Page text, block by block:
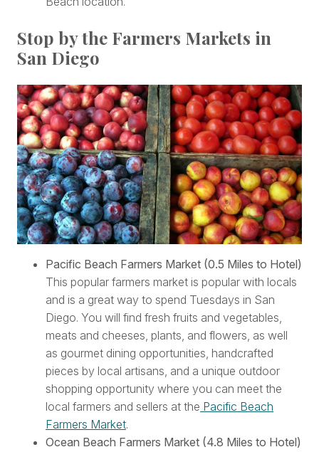
Stop by the Farmers Markets in
San Diego
Pacific Beach Farmers Market (0.5 Miles to Hotel)
This popular farmers market is popular with locals
and is a great way to spend Tuesdays in San
Diego. You will find fresh fruits and vegetables,
meats and cheeses, plants, and flowers, as well
as gourmet dining opportunities, handcrafted
pieces by local artisans, and a unique outdoor
shopping opportunity where you can meet the
local farmers and sellers at the Pacific Beach
Farmers Market.
Ocean Beach Farmers Market (4.8 Miles to Hotel)